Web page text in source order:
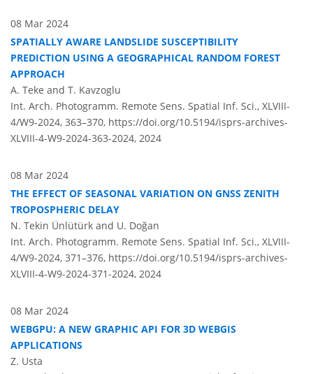
08 Mar 2024
SPATIALLY AWARE LANDSLIDE SUSCEPTIBILITY
PREDICTION USING A GEOGRAPHICAL RANDOM FOREST
APPROACH
A. Teke and T. Kavzoglu
Int. Arch. Photogramm. Remote Sens. Spatial Inf. Sci., XLVIII-
4/W9-2024, 363–370, https://doi.org/10.5194/isprs-archives-
XLVIII-4-W9-2024-363-2024, 2024
08 Mar 2024
THE EFFECT OF SEASONAL VARIATION ON GNSS ZENITH
TROPOSPHERIC DELAY
N. Tekin Ünlütürk and U. Doğan
Int. Arch. Photogramm. Remote Sens. Spatial Inf. Sci., XLVIII-
4/W9-2024, 371–376, https://doi.org/10.5194/isprs-archives-
XLVIII-4-W9-2024-371-2024, 2024
08 Mar 2024
WEBGPU: A NEW GRAPHIC API FOR 3D WEBGIS
APPLICATIONS
Z. Usta